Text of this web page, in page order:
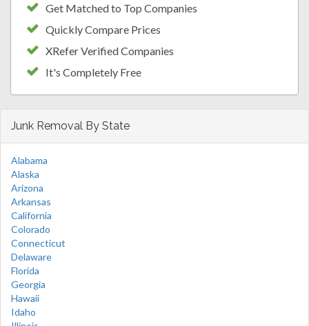
Get Matched to Top Companies
Quickly Compare Prices
XRefer Verified Companies
It's Completely Free
Junk Removal By State
Alabama
Alaska
Arizona
Arkansas
California
Colorado
Connecticut
Delaware
Florida
Georgia
Hawaii
Idaho